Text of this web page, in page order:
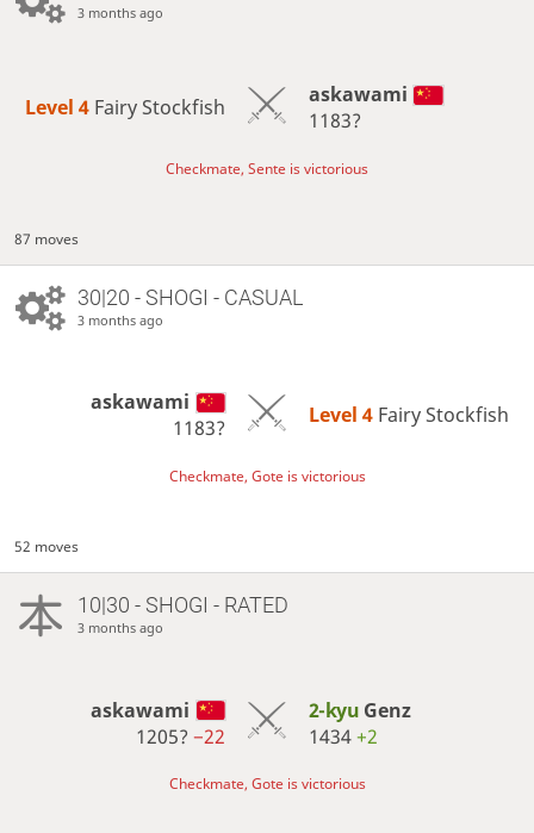
3 months ago
Level 4 Fairy Stockfish
askawami
1183?
Checkmate, Sente is victorious
87 moves
30|20 - SHOGI - CASUAL
3 months ago
askawami
1183?
Level 4 Fairy Stockfish
Checkmate, Gote is victorious
52 moves
10|30 - SHOGI - RATED
3 months ago
askawami
1205?−22
2-kyu Genz
1434+2
Checkmate, Gote is victorious